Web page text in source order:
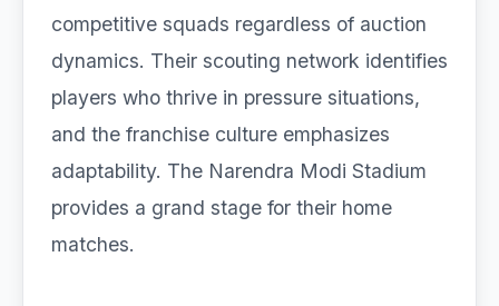
competitive squads regardless of auction
dynamics. Their scouting network identifies
players who thrive in pressure situations,
and the franchise culture emphasizes
adaptability. The Narendra Modi Stadium
provides a grand stage for their home
matches.